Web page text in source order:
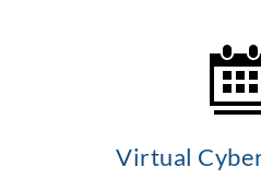
Virtual